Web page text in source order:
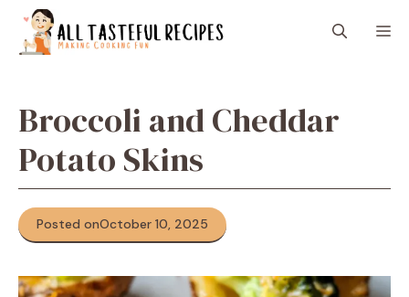
content
Broccoli and Cheddar
Potato Skins
Posted onOctober 10, 2025